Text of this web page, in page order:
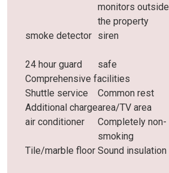
monitors outside
the property
smoke detector siren
24 hour guard
safe
Comprehensive facilities
Shuttle service
Additional charge
Common rest
area/TV area
air conditioner
Completely non-
smoking
Tile/marble floor Sound insulation